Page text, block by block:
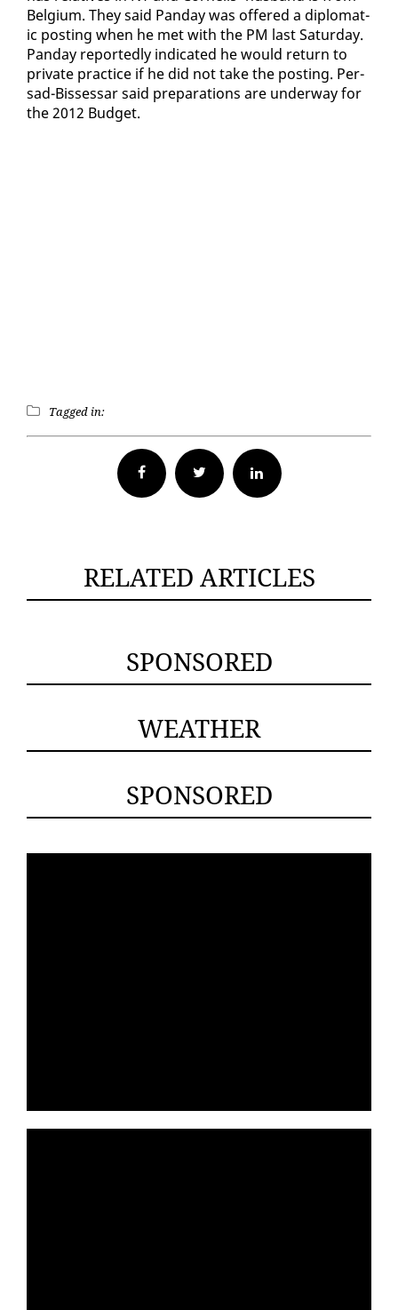
Bel­gium. They said Pan­day was of­fered a diplo­mat­
ic post­ing when he met with the PM last Sat­ur­day.
Pan­day re­port­ed­ly in­di­cat­ed he would re­turn to
pri­vate prac­tice if he did not take the post­ing. Per­
sad-Bisses­sar said prepa­ra­tions are un­der­way for
the 2012 Bud­get.
Tagged in:
Facebook Twitter
RELATED ARTICLES
SPONSORED
WEATHER
SPONSORED